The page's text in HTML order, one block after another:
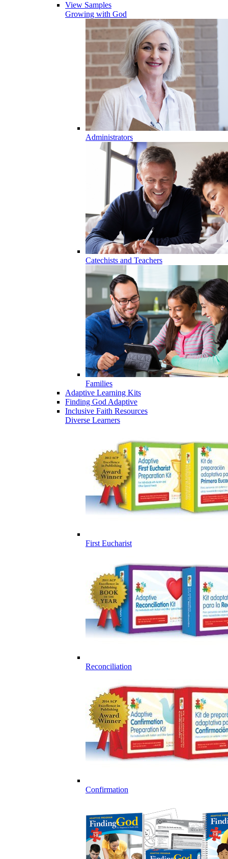
View Samples
Growing with God
Administrators
Catechists and Teachers
Families
Adaptive Learning Kits
Finding God Adaptive
Inclusive Faith Resources
Diverse Learners
First Eucharist
Reconciliation
Confirmation